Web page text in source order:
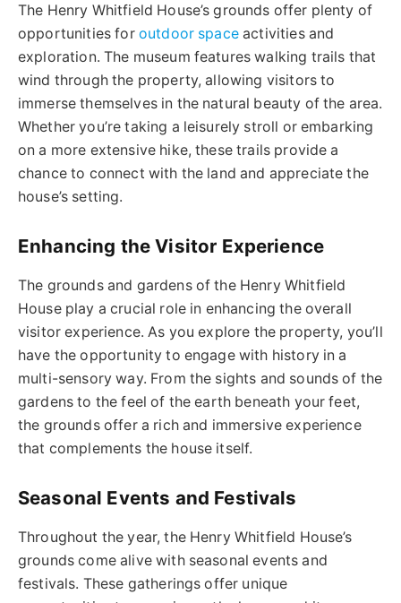
The Henry Whitfield House’s grounds offer plenty of
opportunities for outdoor spaceactivities and
exploration. The museum features walking trails that
wind through the property, allowing visitors to
immerse themselves in the natural beauty of the area.
Whether you’re taking a leisurely stroll or embarking
on a more extensive hike, these trails provide a
chance to connect with the land and appreciate the
house’s setting.
Enhancing the Visitor Experience
The grounds and gardens of the Henry Whitfield
House play a crucial role in enhancing the overall
visitor experience. As you explore the property, you’ll
have the opportunity to engage with history in a
multi-sensory way. From the sights and sounds of the
gardens to the feel of the earth beneath your feet,
the grounds offer a rich and immersive experience
that complements the house itself.
Seasonal Events and Festivals
Throughout the year, the Henry Whitfield House’s
grounds come alive with seasonal events and
festivals. These gatherings offer unique